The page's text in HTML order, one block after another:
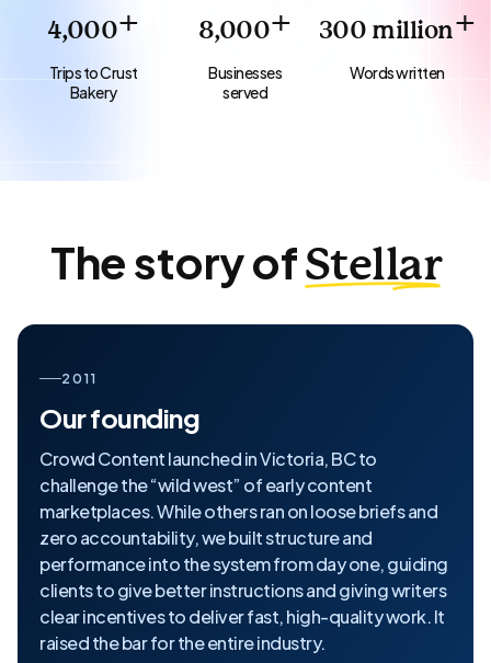
4,000+
Trips to Crust
Bakery
8,000+
Businesses
served
300 million+
Words written
The story ofStellar
2011
Our founding
Crowd Content launched in Victoria, BC to
challenge the “wild west” of early content
marketplaces. While others ran on loose briefs and
zero accountability, we built structure and
performance into the system from day one, guiding
clients to give better instructions and giving writers
clear incentives to deliver fast, high-quality work. It
raised the bar for the entire industry.